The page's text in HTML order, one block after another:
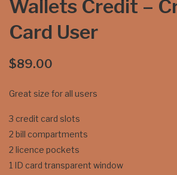
Wallets Credit –
Card User
$89.00
Great size for all users
3 credit card slots
2 bill compartments
2 licence pockets
1 ID card transparent window